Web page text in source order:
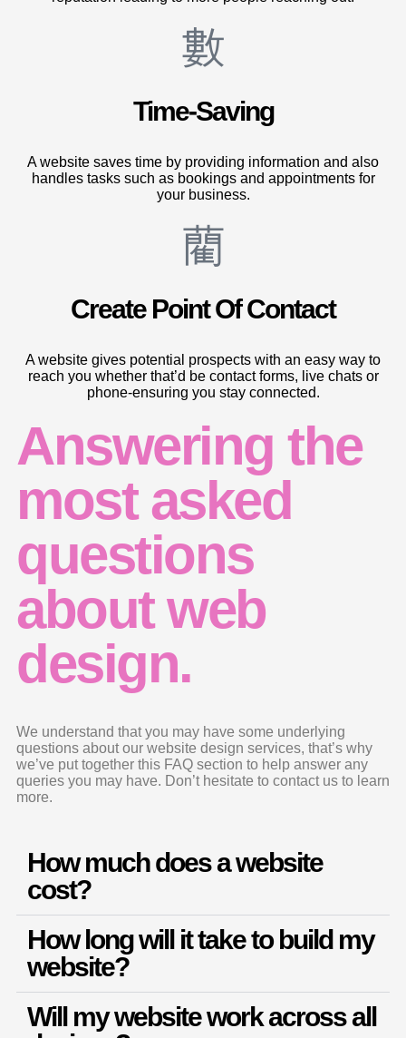
Time-Saving
A website saves time by providing information and also
handles tasks such as bookings and appointments for
your business.
Create Point Of Contact
A website gives potential prospects with an easy way to
reach you whether that’d be contact forms, live chats or
phone-ensuring you stay connected.
Answering the
most asked
questions
about web
design.
We understand that you may have some underlying
questions about our website design services, that’s why
we’ve put together this FAQ section to help answer any
queries you may have. Don’t hesitate to contact us to learn
more.
How much does a website
cost?
How long will it take to build my
website?
Will my website work across all